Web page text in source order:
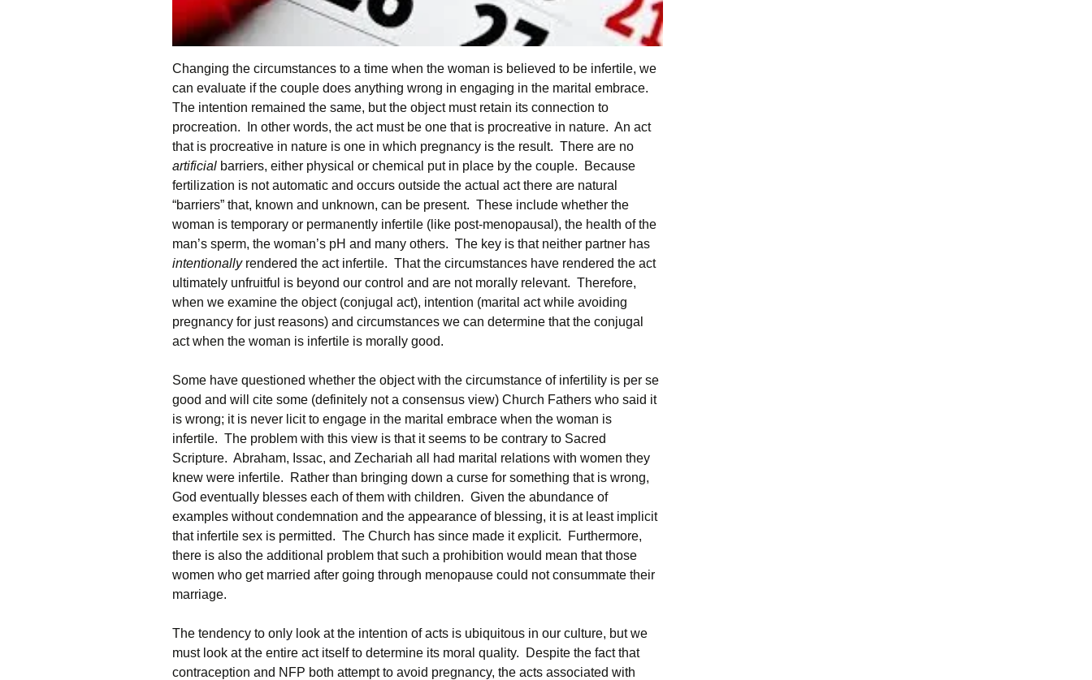
Changing the circumstances to a time when the woman is believed to be infertile, we
can evaluate if the couple does anything wrong in engaging in the marital embrace.
The intention remained the same, but the object must retain its connection to
procreation. In other words, the act must be one that is procreative in nature. An act
that is procreative in nature is one in which pregnancy is the result. There are no
artificial barriers, either physical or chemical put in place by the couple. Because
fertilization is not automatic and occurs outside the actual act there are natural
“barriers” that, known and unknown, can be present. These include whether the
woman is temporary or permanently infertile (like post-menopausal), the health of the
man’s sperm, the woman’s pH and many others. The key is that neither partner has
intentionallyrendered the act infertile. That the circumstances have rendered the act
ultimately unfruitful is beyond our control and are not morally relevant. Therefore,
when we examine the object (conjugal act), intention (marital act while avoiding
pregnancy for just reasons) and circumstances we can determine that the conjugal
act when the woman is infertile is morally good.
Some have questioned whether the object with the circumstance of infertility is per se
good and will cite some (definitely not a consensus view) Church Fathers who said it
is wrong; it is never licit to engage in the marital embrace when the woman is
infertile. The problem with this view is that it seems to be contrary to Sacred
Scripture. Abraham, Issac, and Zechariah all had marital relations with women they
knew were infertile. Rather than bringing down a curse for something that is wrong,
God eventually blesses each of them with children. Given the abundance of
examples without condemnation and the appearance of blessing, it is at least implicit
that infertile sex is permitted. The Church has since made it explicit. Furthermore,
there is also the additional problem that such a prohibition would mean that those
women who get married after going through menopause could not consummate their
marriage.
The tendency to only look at the intention of acts is ubiquitous in our culture, but we
must look at the entire act itself to determine its moral quality. Despite the fact that
contraception and NFP both attempt to avoid pregnancy, the acts associated with